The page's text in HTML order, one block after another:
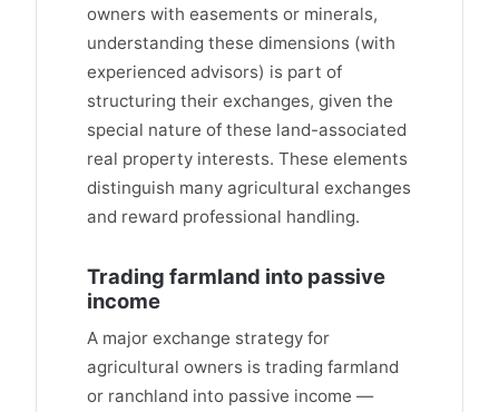
owners with easements or minerals,
understanding these dimensions (with
experienced advisors) is part of
structuring their exchanges, given the
special nature of these land-associated
real property interests. These elements
distinguish many agricultural exchanges
and reward professional handling.
Trading farmland into passive
income
A major exchange strategy for
agricultural owners is trading farmland
or ranchland into passive income —